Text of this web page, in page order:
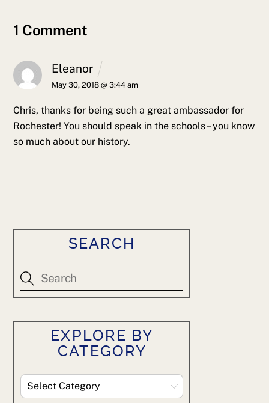
1 Comment
Eleanor
May 30, 2018 @ 3:44 am
Chris, thanks for being such a great ambassador for
Rochester! You should speak in the schools – you know
so much about our history.
SEARCH
EXPLORE BY
CATEGORY
Explore
By